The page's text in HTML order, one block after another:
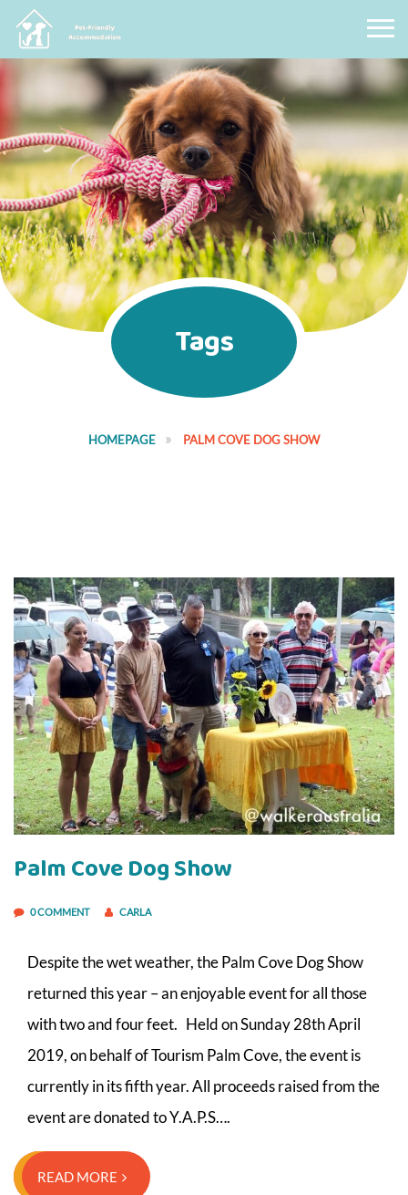
Tags
HOMEPAGE PALM COVE DOG SHOW
Palm Cove Dog Show
0 COMMENT CARLA
Despite the wet weather, the Palm Cove Dog Show
returned this year – an enjoyable event for all those
with two and four feet. Held on Sunday 28th April
2019, on behalf of Tourism Palm Cove, the event is
currently in its fifth year. All proceeds raised from the
event are donated to Y.A.P.S….
READ MORE